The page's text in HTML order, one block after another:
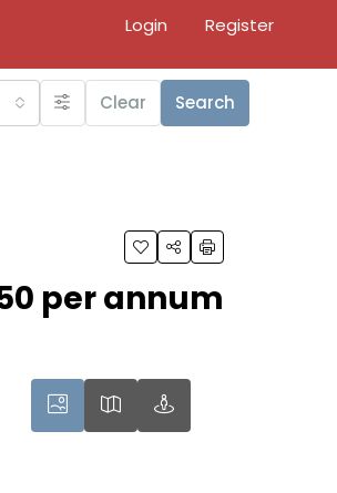
Login Register
Clear Search
per annum